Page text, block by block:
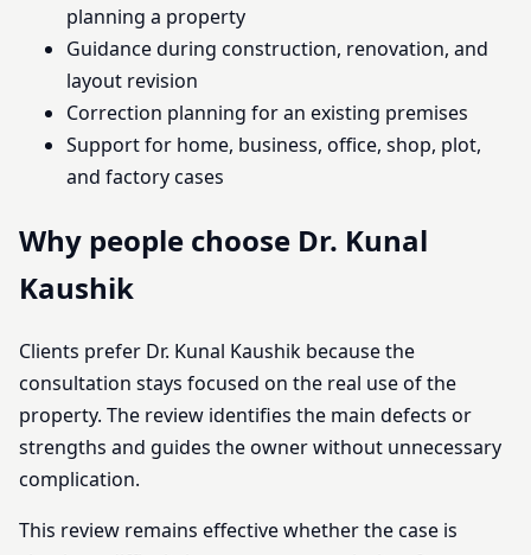
planning a property
Guidance during construction, renovation, and
layout revision
Correction planning for an existing premises
Support for home, business, office, shop, plot,
and factory cases
Why people choose Dr. Kunal
Kaushik
Clients prefer Dr. Kunal Kaushik because the
consultation stays focused on the real use of the
property. The review identifies the main defects or
strengths and guides the owner without unnecessary
complication.
This review remains effective whether the case is